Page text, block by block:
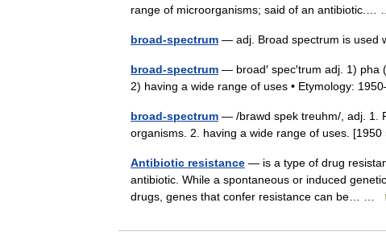
range of microorganisms; said of an
broad-spectrum — adj. Broad spectrum is used
broad-spectrum — broad′ spec′trum adj. 1)
2) having a wide range of uses • Etymology:
broad-spectrum — /brawd spek treuhm/, adj. 1.
organisms. 2. having a wide range of uses.
Antibiotic resistance — is a type of drug
antibiotic. While a spontaneous or induced
drugs, genes that confer resistance can be… …